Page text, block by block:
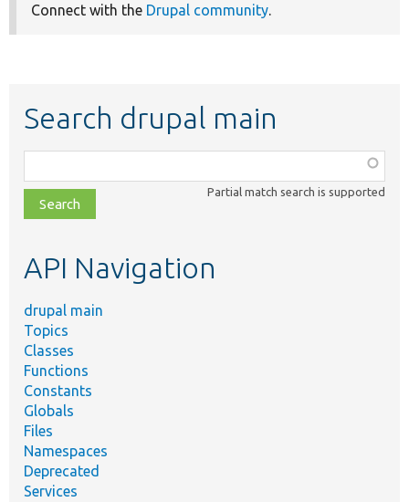
Connect with the Drupal community.
Search drupal main
class,
file,
topic,
Partial match search is supported
API Navigation
drupal main
Topics
Classes
Functions
Constants
Globals
Files
Namespaces
Deprecated
Services